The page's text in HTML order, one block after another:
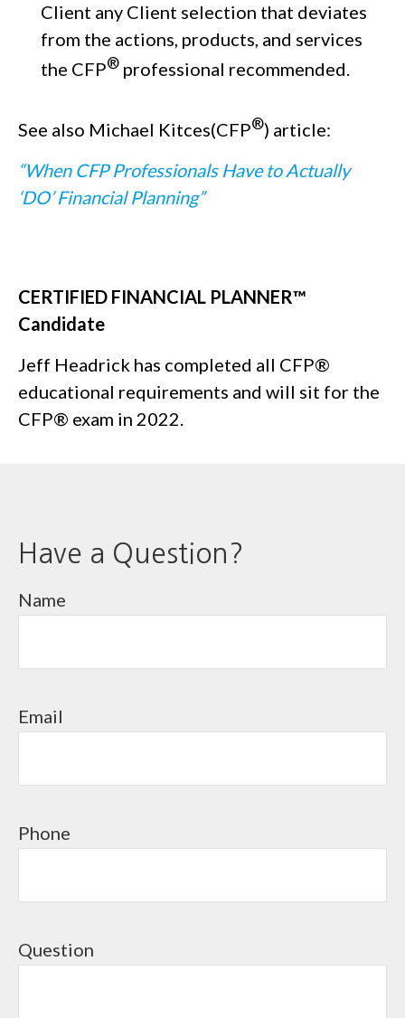
Client any Client selection that deviates
from the actions, products, and services
the CFP® professional recommended.
See also Michael Kitces(CFP®) article:
“When CFP Professionals Have to Actually
‘DO’ Financial Planning”
CERTIFIED FINANCIAL PLANNER™
Candidate
Jeff Headrick has completed all CFP®
educational requirements and will sit for the
CFP® exam in 2022.
Have a Question?
Name
Email
Phone
Question